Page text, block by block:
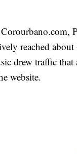
reached
drew traffic that
website.